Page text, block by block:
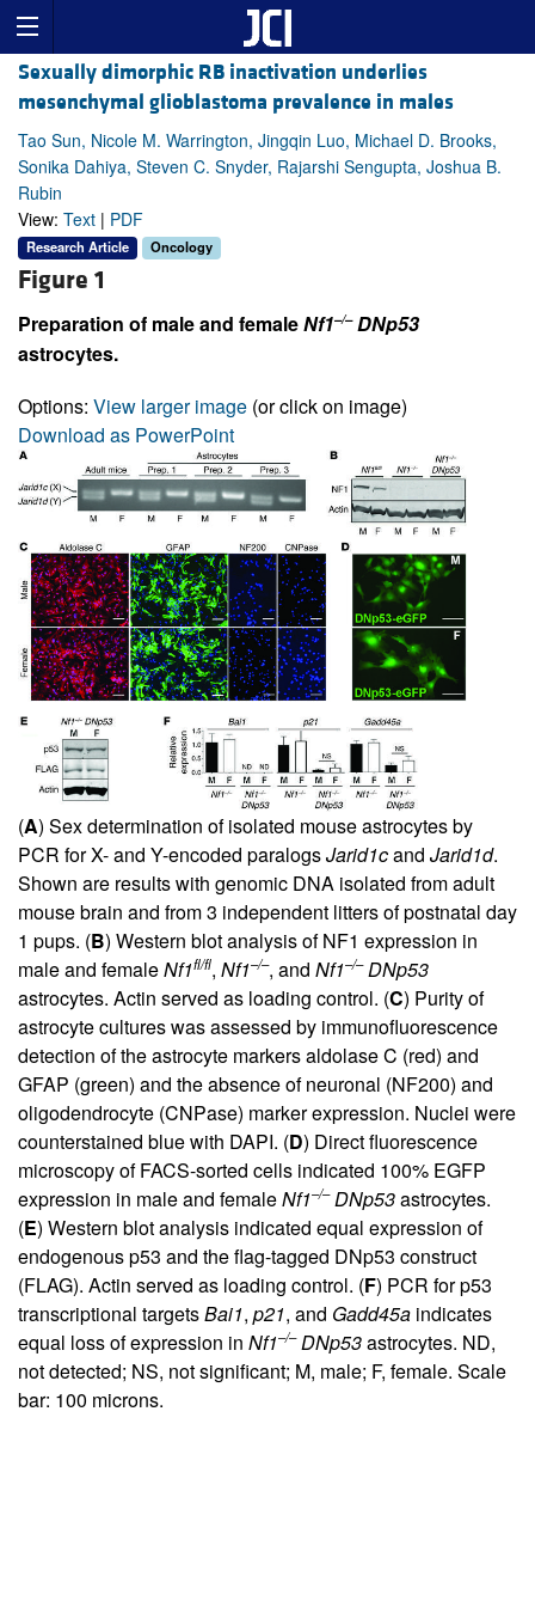
Sexually dimorphic RB inactivation underlies
mesenchymal glioblastoma prevalence in males
Tao Sun, Nicole M. Warrington, Jingqin Luo, Michael D. Brooks,
Sonika Dahiya, Steven C. Snyder, Rajarshi Sengupta, Joshua B.
Rubin
View: Text | PDF
Research Article Oncology
Figure 1
Preparation of male and femaleNf1–/–DNp53
astrocytes.
Options: View larger image (or click on image)
Download as PowerPoint
(A) Sex determination of isolated mouse astrocytes by
PCR for X- and Y-encoded paralogsJarid1cand Jarid1d.
Shown are results with genomic DNA isolated from adult
mouse brain and from 3 independent litters of postnatal day
1 pups. (B) Western blot analysis of NF1 expression in
male and femaleNf1fl/fl, Nf1–/–, and Nf1–/–DNp53
astrocytes. Actin served as loading control. (C) Purity of
astrocyte cultures was assessed by immunofluorescence
detection of the astrocyte markers aldolase C (red) and
GFAP (green) and the absence of neuronal (NF200) and
oligodendrocyte (CNPase) marker expression. Nuclei were
counterstained blue with DAPI. (D) Direct fluorescence
microscopy of FACS-sorted cells indicated 100% EGFP
expression in male and femaleNf1–/–DNp53astrocytes.
(E) Western blot analysis indicated equal expression of
endogenous p53 and the flag-tagged DNp53 construct
(FLAG). Actin served as loading control. (F) PCR for p53
transcriptional targetsBai1, p21, and Gadd45a indicates
equal loss of expression in Nf1–/–DNp53astrocytes. ND,
not detected; NS, not significant; M, male; F, female. Scale
bar: 100 microns.